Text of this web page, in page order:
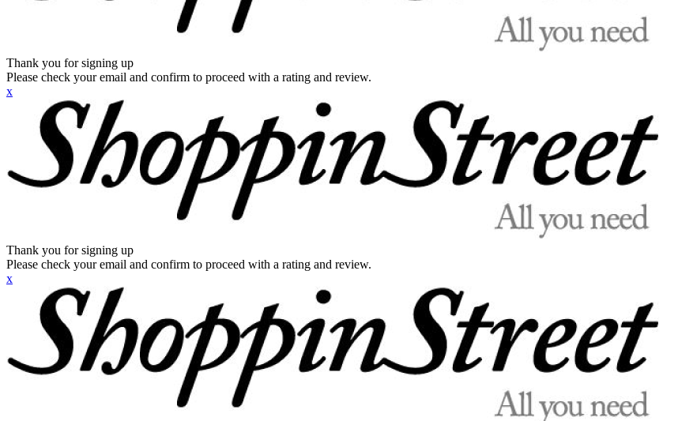
Thank you for signing up
Please check your email and confirm to proceed with a rating and review.
x
Thank you for signing up
Please check your email and confirm to proceed with a rating and review.
x